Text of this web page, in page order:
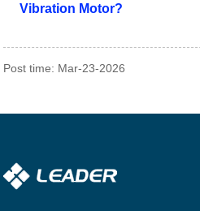
Vibration Motor?
Post time: Mar-23-2026